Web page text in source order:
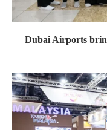
Dubai Airports